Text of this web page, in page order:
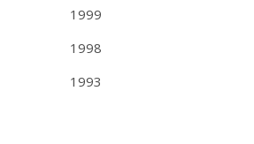
1999
1998
1993